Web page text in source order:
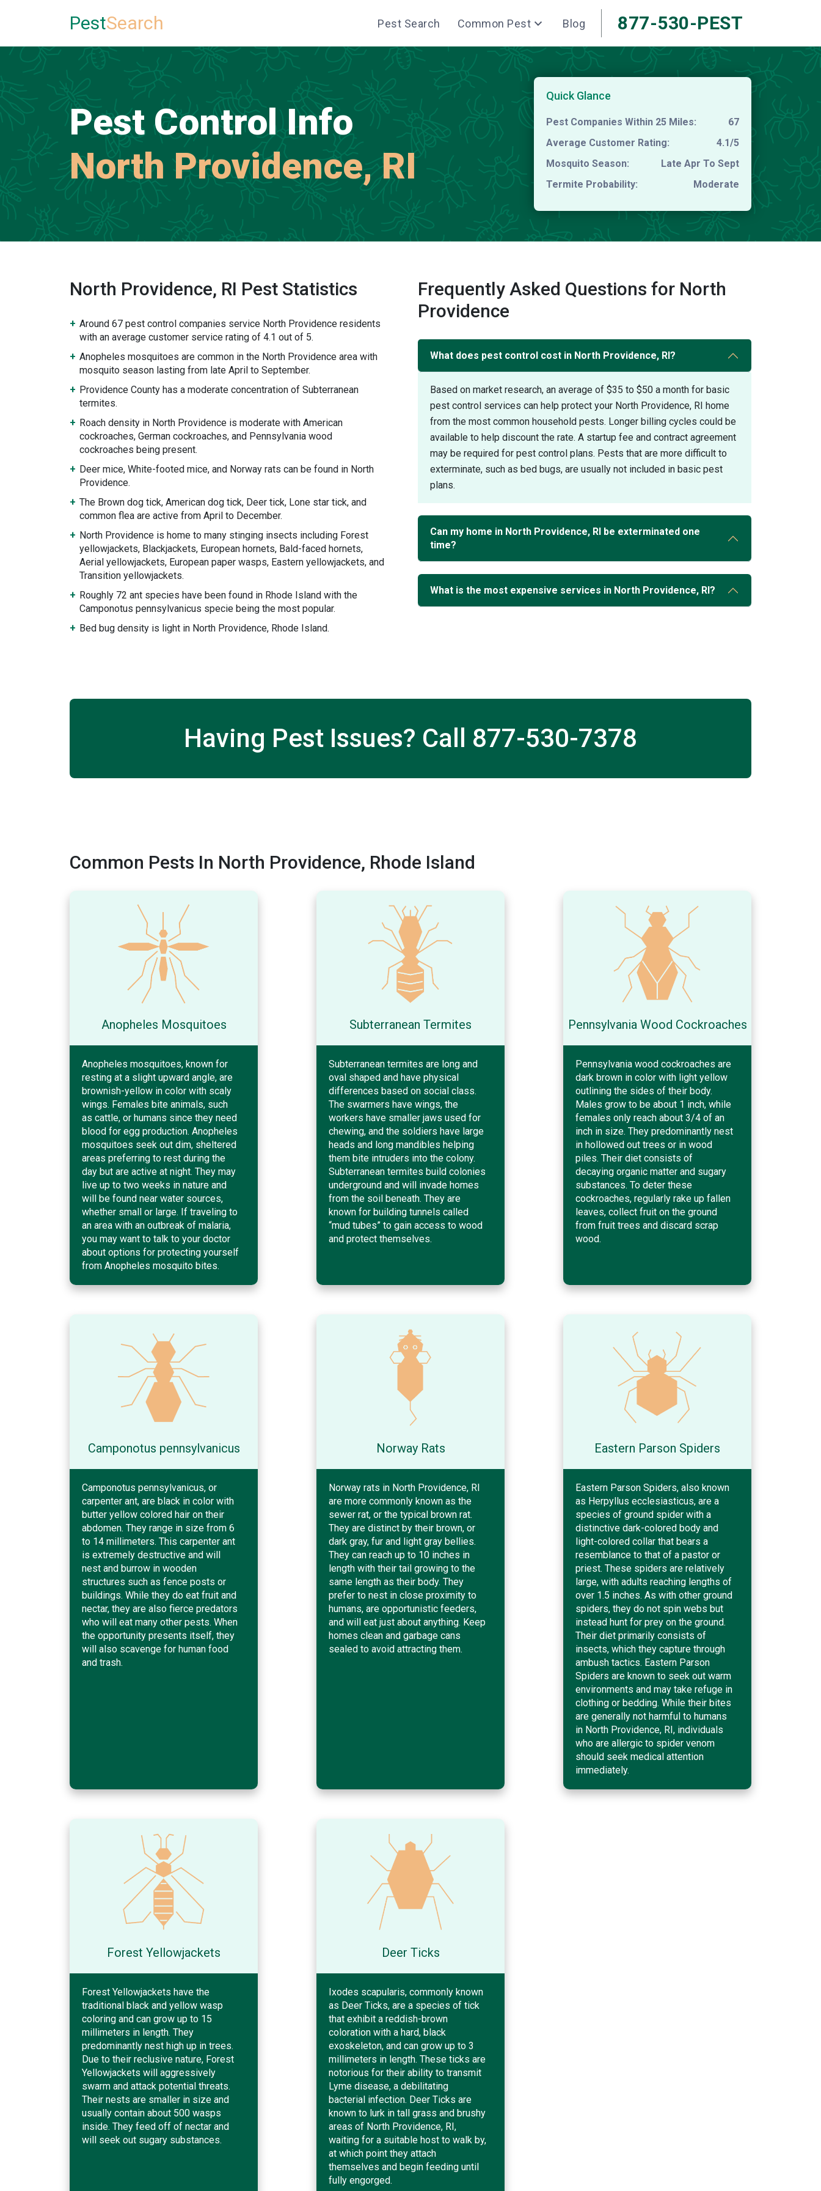
PestSearch Pest Search Common Pest Blog 877-530-PEST
Pest Control Info
North Providence, RI
Quick Glance
Pest Companies Within 25 Miles:
67
Average Customer Rating:
4.1/5
Mosquito Season:
Late Apr To Sept
Termite Probability:
Moderate
North Providence, RI Pest Statistics
Around 67 pest control companies service North Providence residents
with an average customer service rating of 4.1 out of 5.
Anopheles mosquitoes are common in the North Providence area with
mosquito season lasting from late April to September.
Providence County has a moderate concentration of Subterranean
termites.
Roach density in North Providence is moderate with American
cockroaches, German cockroaches, and Pennsylvania wood
cockroaches being present.
Deer mice, White-footed mice, and Norway rats can be found in North
Providence.
The Brown dog tick, American dog tick, Deer tick, Lone star tick, and
common flea are active from April to December.
North Providence is home to many stinging insects including Forest
yellowjackets, Blackjackets, European hornets, Bald-faced hornets,
Aerial yellowjackets, European paper wasps, Eastern yellowjackets, and
Transition yellowjackets.
Roughly 72 ant species have been found in Rhode Island with the
Camponotus pennsylvanicus specie being the most popular.
Bed bug density is light in North Providence, Rhode Island.
Frequently Asked Questions for North
Providence
What does pest control cost in North Providence, RI?
Based on market research, an average of $35 to $50 a month for basic
pest control services can help protect your North Providence, RI home
from the most common household pests. Longer billing cycles could be
available to help discount the rate. A startup fee and contract agreement
may be required for pest control plans. Pests that are more difficult to
exterminate, such as bed bugs, are usually not included in basic pest
plans.
Can my home in North Providence, RI be exterminated one
time?
What is the most expensive services in North Providence, RI?
Having Pest Issues? Call 877-530-7378
Common Pests In North Providence, Rhode Island
Anopheles Mosquitoes
Anopheles mosquitoes, known for
resting at a slight upward angle, are
brownish-yellow in color with scaly
wings. Females bite animals, such
as cattle, or humans since they need
blood for egg production. Anopheles
mosquitoes seek out dim, sheltered
areas preferring to rest during the
day but are active at night. They may
live up to two weeks in nature and
will be found near water sources,
whether small or large. If traveling to
an area with an outbreak of malaria,
you may want to talk to your doctor
about options for protecting yourself
from Anopheles mosquito bites.
Subterranean Termites
Subterranean termites are long and
oval shaped and have physical
differences based on social class.
The swarmers have wings, the
workers have smaller jaws used for
chewing, and the soldiers have large
heads and long mandibles helping
them bite intruders into the colony.
Subterranean termites build colonies
underground and will invade homes
from the soil beneath. They are
known for building tunnels called
“mud tubes” to gain access to wood
and protect themselves.
Pennsylvania Wood Cockroaches
Pennsylvania wood cockroaches are
dark brown in color with light yellow
outlining the sides of their body.
Males grow to be about 1 inch, while
females only reach about 3/4 of an
inch in size. They predominantly nest
in hollowed out trees or in wood
piles. Their diet consists of
decaying organic matter and sugary
substances. To deter these
cockroaches, regularly rake up fallen
leaves, collect fruit on the ground
from fruit trees and discard scrap
wood.
Camponotus pennsylvanicus
Camponotus pennsylvanicus, or
carpenter ant, are black in color with
butter yellow colored hair on their
abdomen. They range in size from 6
to 14 millimeters. This carpenter ant
is extremely destructive and will
nest and burrow in wooden
structures such as fence posts or
buildings. While they do eat fruit and
nectar, they are also fierce predators
who will eat many other pests. When
the opportunity presents itself, they
will also scavenge for human food
and trash.
Norway Rats
Norway rats in North Providence, RI
are more commonly known as the
sewer rat, or the typical brown rat.
They are distinct by their brown, or
dark gray, fur and light gray bellies.
They can reach up to 10 inches in
length with their tail growing to the
same length as their body. They
prefer to nest in close proximity to
humans, are opportunistic feeders,
and will eat just about anything. Keep
homes clean and garbage cans
sealed to avoid attracting them.
Eastern Parson Spiders
Eastern Parson Spiders, also known
as Herpyllus ecclesiasticus, are a
species of ground spider with a
distinctive dark-colored body and
light-colored collar that bears a
resemblance to that of a pastor or
priest. These spiders are relatively
large, with adults reaching lengths of
over 1.5 inches. As with other ground
spiders, they do not spin webs but
instead hunt for prey on the ground.
Their diet primarily consists of
insects, which they capture through
ambush tactics. Eastern Parson
Spiders are known to seek out warm
environments and may take refuge in
clothing or bedding. While their bites
are generally not harmful to humans
in North Providence, RI, individuals
who are allergic to spider venom
should seek medical attention
immediately.
Forest Yellowjackets
Forest Yellowjackets have the
traditional black and yellow wasp
coloring and can grow up to 15
millimeters in length. They
predominantly nest high up in trees.
Due to their reclusive nature, Forest
Yellowjackets will aggressively
swarm and attack potential threats.
Their nests are smaller in size and
usually contain about 500 wasps
inside. They feed off of nectar and
will seek out sugary substances.
Deer Ticks
Ixodes scapularis, commonly known
as Deer Ticks, are a species of tick
that exhibit a reddish-brown
coloration with a hard, black
exoskeleton, and can grow up to 3
millimeters in length. These ticks are
notorious for their ability to transmit
Lyme disease, a debilitating
bacterial infection. Deer Ticks are
known to lurk in tall grass and brushy
areas of North Providence, RI,
waiting for a suitable host to walk by,
at which point they attach
themselves and begin feeding until
fully engorged.